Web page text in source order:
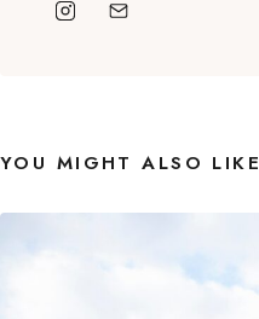
YOU MIGHT ALSO LIKE